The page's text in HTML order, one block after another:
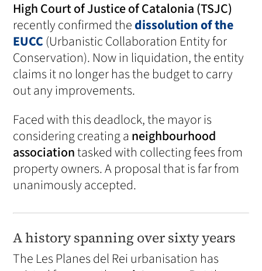
High Court of Justice of Catalonia (TSJC)
recently confirmed thedissolution of the
EUCC (Urbanistic Collaboration Entity for
Conservation). Now in liquidation, the entity
claims it no longer has the budget to carry
out any improvements.
Faced with this deadlock, the mayor is
considering creating a neighbourhood
associationtasked with collecting fees from
property owners. A proposal that is far from
unanimously accepted.
A history spanning over sixty years
The Les Planes del Rei urbanisation has